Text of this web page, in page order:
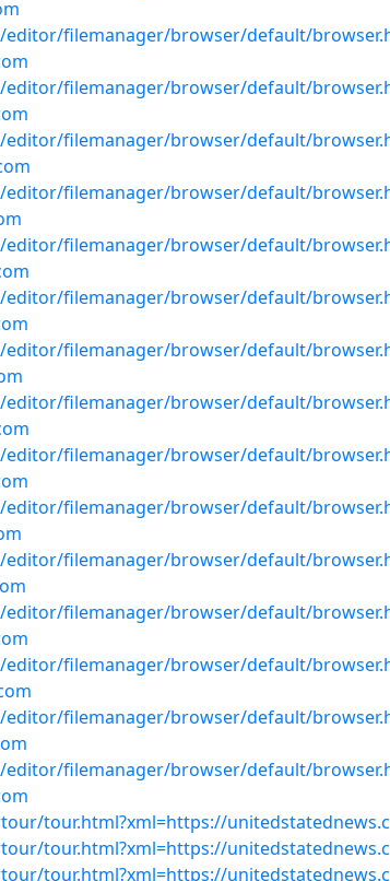
filemanager/browser/default/
filemanager/browser/default/
filemanager/browser/default/
filemanager/browser/default/
filemanager/browser/default/
filemanager/browser/default/
filemanager/browser/default/
filemanager/browser/default/
filemanager/browser/default/
filemanager/browser/default/
filemanager/browser/default/
filemanager/browser/default/
filemanager/browser/default/
filemanager/browser/default/
filemanager/browser/default/
tour.html?xml=https://
tour.html?xml=https://
tour.html?xml=https://